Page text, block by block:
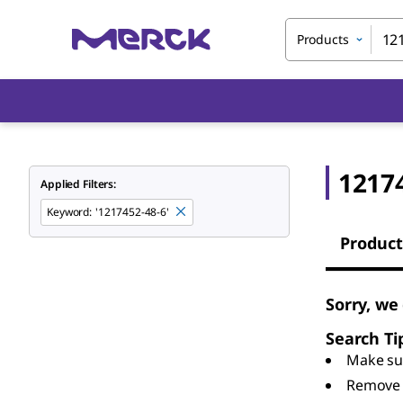
Products
Applied Filters:
Keyword: '1217452-48-6'
Sorry,
Search
Make